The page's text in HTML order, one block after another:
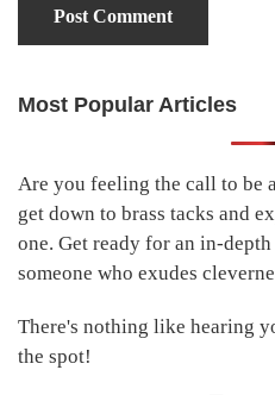
Primary
Most Popular Articles
Are you feeling the call to be
get down to brass tacks and
one. Get ready for an in-
someone who exudes
There's nothing like hearing
the spot!